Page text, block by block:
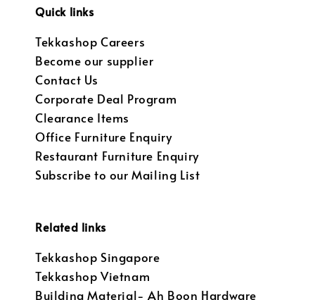
Quick links
Tekkashop Careers
Become our supplier
Contact Us
Corporate Deal Program
Clearance Items
Office Furniture Enquiry
Restaurant Furniture Enquiry
Subscribe to our Mailing List
Related links
Tekkashop Singapore
Tekkashop Vietnam
Building Material- Ah Boon Hardware